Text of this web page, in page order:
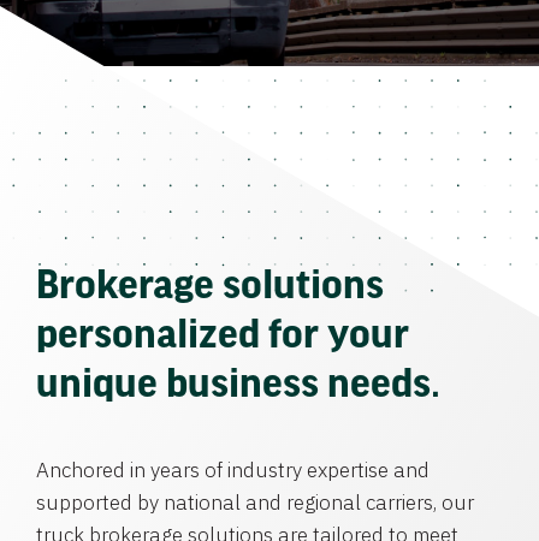
Brokerage solutions
personalized for your
unique business needs.
Anchored in years of industry expertise and
supported by national and regional carriers, our
truck brokerage solutions are tailored to meet